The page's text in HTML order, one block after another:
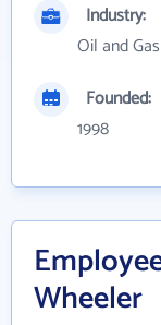
Industry:
Oil and
Founded:
1998
Wheeler